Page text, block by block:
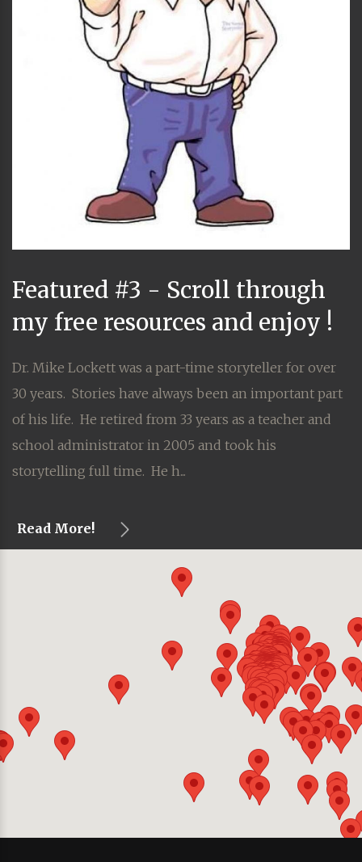
Featured #3 - Scroll through
my free resources and enjoy !
Dr. Mike Lockett was a part-time storyteller for over
30 years. Stories have always been an important part
of his life. He retired from 33 years as a teacher and
school administrator in 2005 and took his
storytelling full time. He h...
Read More!